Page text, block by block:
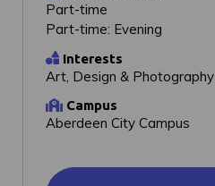
Part-time
Part-time: Evening
Interests
Art, Design & Photography
Campus
Aberdeen City Campus